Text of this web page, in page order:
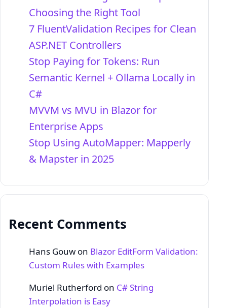
Choosing the Right Tool
7 FluentValidation Recipes for Clean
ASP.NET Controllers
Stop Paying for Tokens: Run
Semantic Kernel + Ollama Locally in
C#
MVVM vs MVU in Blazor for
Enterprise Apps
Stop Using AutoMapper: Mapperly
& Mapster in 2025
Recent Comments
Hans Gouw on Blazor EditForm Validation:
Custom Rules with Examples
Muriel Rutherford on C# String
Interpolation is Easy